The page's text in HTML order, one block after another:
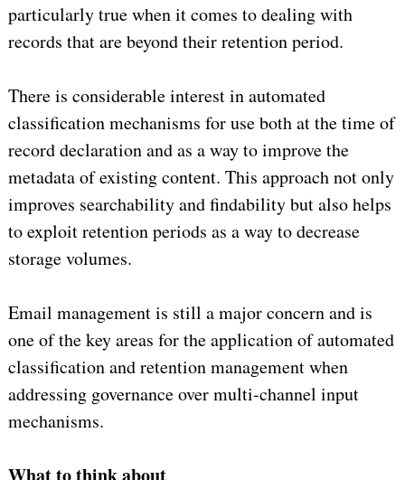
particularly true when it comes to dealing with
records that are beyond their retention period.
There is considerable interest in automated
classification mechanisms for use both at the time of
record declaration and as a way to improve the
metadata of existing content. This approach not only
improves searchability and findability but also helps
to exploit retention periods as a way to decrease
storage volumes.
Email management is still a major concern and is
one of the key areas for the application of automated
classification and retention management when
addressing governance over multi-channel input
mechanisms.